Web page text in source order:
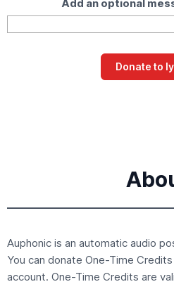
Add an optional
Auphonic is an automatic audio
You can donate One-Time Credits
account. One-Time Credits are